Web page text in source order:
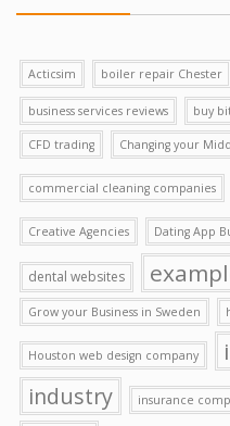
Acticsim boiler repair Chester
business services reviews buy
CFD trading Changing your
commercial cleaning companies
Creative Agencies Dating App
dental websites
Grow your Business in Sweden
Houston web design company
industry insurance